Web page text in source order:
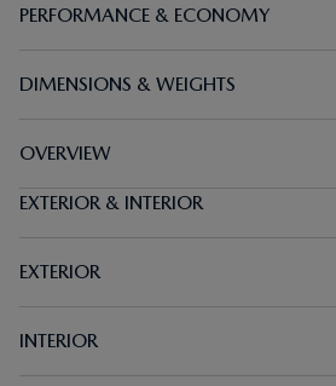
PERFORMANCE & ECONOMY
DIMENSIONS & WEIGHTS
OVERVIEW
EXTERIOR & INTERIOR
EXTERIOR
INTERIOR